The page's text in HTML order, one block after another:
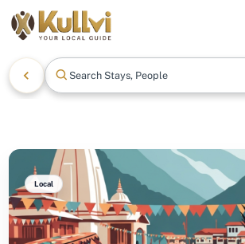
Search Stays, People &
Local